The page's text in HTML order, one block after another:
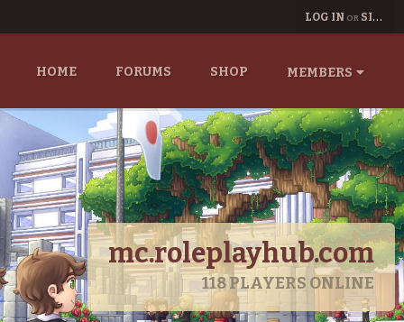
LOG IN OR SIGN UP
HOME FORUMS SHOP MEMBERS
mc.roleplayhub.com
118PLAYERS ONLINE